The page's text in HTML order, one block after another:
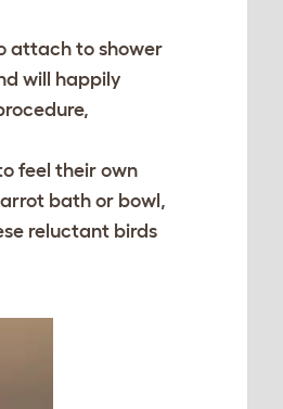
attach to shower
will happily
feel their own
bath or bowl,
reluctant birds